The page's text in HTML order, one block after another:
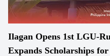
Ilagan Opens 1st LGU-
Expands Scholarships